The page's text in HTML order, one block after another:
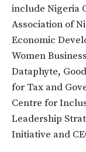
include Nigeria
Association of
Economic
Women
Dataphyte,
for Tax and
Centre for
Leadership
Initiative and